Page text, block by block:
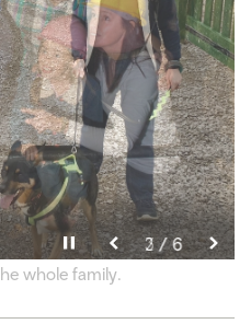
Pause video1 / 6
from mine entrance
Pause video2 / 6
Pause video3 / 6
whole family.
Pause video4 / 6
headland.
Pause video5 / 6
Mine.
Pause video6 / 6
Mine